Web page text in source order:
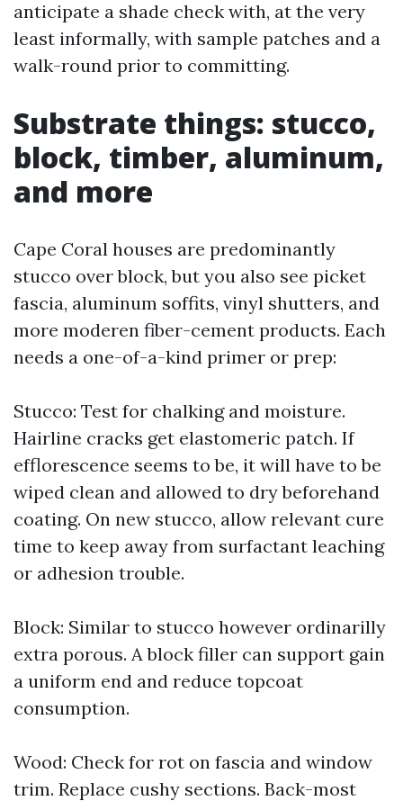
anticipate a shade check with, at the very
least informally, with sample patches and a
walk-round prior to committing.
Substrate things: stucco,
block, timber, aluminum,
and more
Cape Coral houses are predominantly
stucco over block, but you also see picket
fascia, aluminum soffits, vinyl shutters, and
more moderen fiber-cement products. Each
needs a one-of-a-kind primer or prep:
Stucco: Test for chalking and moisture.
Hairline cracks get elastomeric patch. If
efflorescence seems to be, it will have to be
wiped clean and allowed to dry beforehand
coating. On new stucco, allow relevant cure
time to keep away from surfactant leaching
or adhesion trouble.
Block: Similar to stucco however ordinarilly
extra porous. A block filler can support gain
a uniform end and reduce topcoat
consumption.
Wood: Check for rot on fascia and window
trim. Replace cushy sections. Back-most